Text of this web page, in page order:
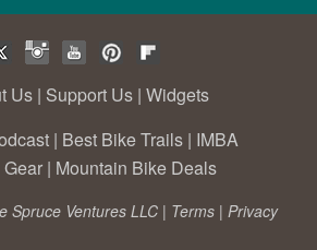
Us | Support Us | Widgets
| Best Bike Trails | IMBA
| Mountain Bike Deals
Spruce Ventures LLC | Terms | Privacy